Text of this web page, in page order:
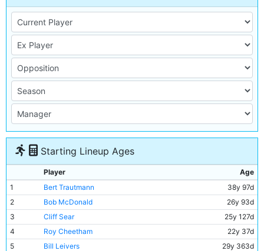
Starting Lineup Ages
Player
Age
1
Bert Trautmann
38y 97d
2
Bob McDonald
26y 93d
3
Cliff Sear
25y 127d
4
Roy Cheetham
22y 37d
5
Bill Leivers
29y 363d